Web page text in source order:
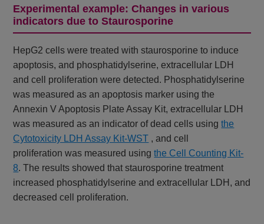
Experimental example: Changes in various
indicators due to Staurosporine
HepG2 cells were treated with staurosporine to induce
apoptosis, and phosphatidylserine, extracellular LDH
and cell proliferation were detected. Phosphatidylserine
was measured as an apoptosis marker using the
Annexin V Apoptosis Plate Assay Kit, extracellular LDH
was measured as an indicator of dead cells usingthe
Cytotoxicity LDH Assay Kit-WST , and cell
proliferationwas measured usingthe Cell Counting Kit-
8. The results showed that staurosporine treatment
increased phosphatidylserine and extracellular LDH, and
decreased cell proliferation.